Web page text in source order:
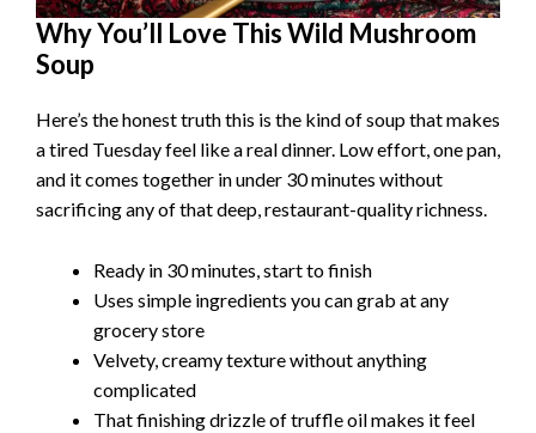
Why You’ll Love This Wild Mushroom
Soup
Here’s the honest truth this is the kind of soup that makes
a tired Tuesday feel like a real dinner. Low effort, one pan,
and it comes together in under 30 minutes without
sacrificing any of that deep, restaurant-quality richness.
Ready in 30 minutes, start to finish
Uses simple ingredients you can grab at any
grocery store
Velvety, creamy texture without anything
complicated
That finishing drizzle of truffle oil makes it feel